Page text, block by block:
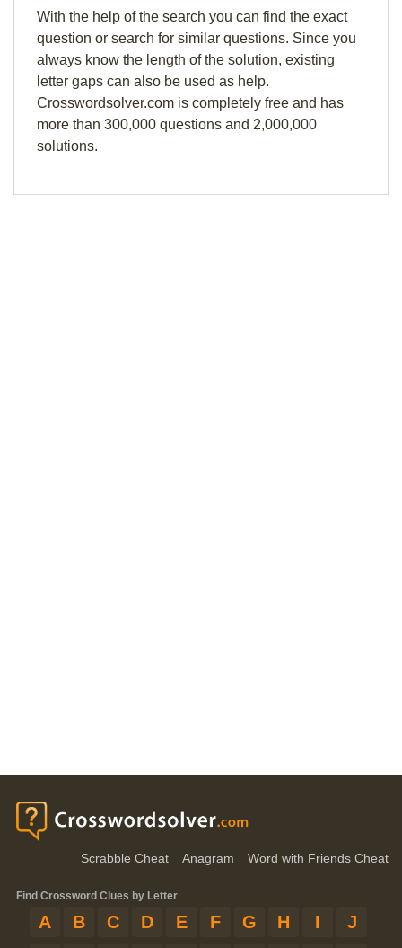
With the help of the search you can find the exact
question or search for similar questions. Since you
always know the length of the solution, existing
letter gaps can also be used as help.
Crosswordsolver.com is completely free and has
more than 300,000 questions and 2,000,000
solutions.
Scrabble Cheat Anagram Word with Friends Cheat
Find Crossword Clues by Letter
A B C D E F G H I
J